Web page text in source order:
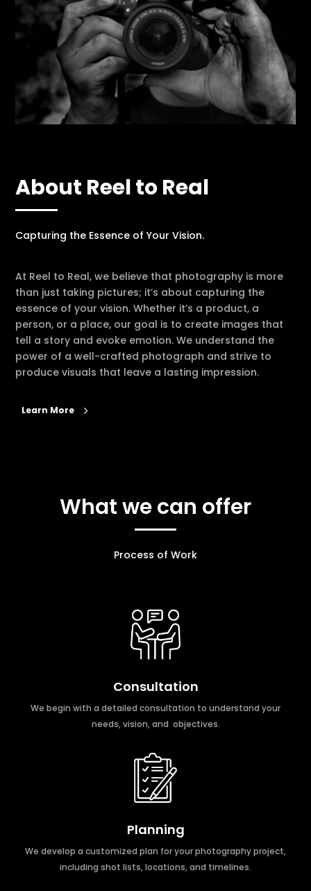
About Reel to Real
Capturing the Essence of Your Vision.
At Reel to Real, we believe that photography is more
than just taking pictures; it’s about capturing the
essence of your vision. Whether it’s a product, a
person, or a place, our goal is to create images that
tell a story and evoke emotion. We understand the
power of a well-crafted photograph and strive to
produce visuals that leave a lasting impression.
Learn More
What we can offer
Process of Work
Consultation
We begin with a detailed consultation to understand your
needs, vision, and objectives.
Planning
We develop a customized plan for your photography project,
including shot lists, locations, and timelines.